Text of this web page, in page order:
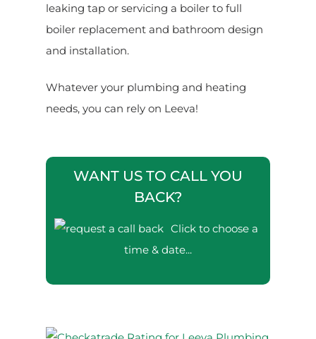
leaking tap or servicing a boiler to full
boiler replacement and bathroom design
and installation.
Whatever your plumbing and heating
needs, you can rely on Leeva!
WANT US TO CALL YOU
BACK?
Click to choose a
time & date...